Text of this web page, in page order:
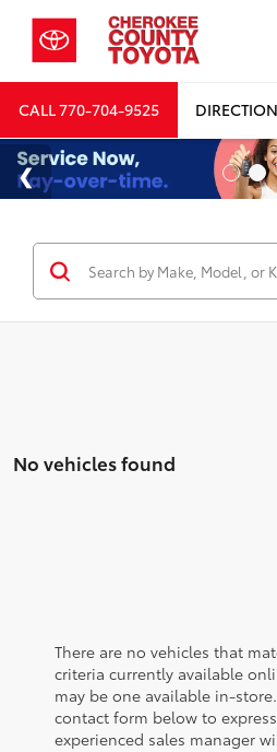
CALL770-704-9525
No vehicles found
There are no vehicles that
criteria currently available
may be one available in-
contact form below to
experienced sales manager